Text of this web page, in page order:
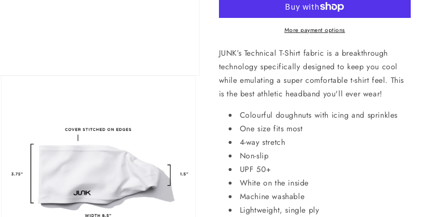
More payment options
JUNK’s Technical T-Shirt fabric is a breakthrough
technology specifically designed to keep you cool
while emulating a super comfortable t-shirt feel. This
is the best athletic headband you'll ever wear!
Colourful doughnuts with icing and sprinkles
One size fits most
4-way stretch
Non-slip
UPF 50+
White on the inside
Machine washable
Lightweight, single ply